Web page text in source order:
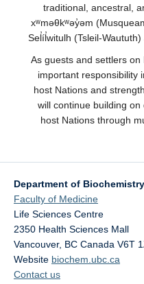
traditional, ancestral,
xʷməθkʷəy̓əm
Sel̓íl̓witulh (Tsleil-
As guests and settlers
important responsibility
host Nations and
will continue building
host Nations through
Department of
Faculty of Medicine
Life Sciences Centre
2350 Health Sciences Mall
Vancouver, BC Canada V6T
Website biochem.ubc.ca
Contact us